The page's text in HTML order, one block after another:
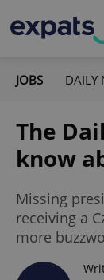
JOBS DAILY
The
know
Missing
receiving a
more